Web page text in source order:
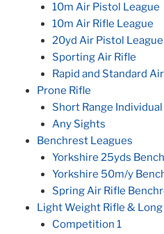
10m Air Pistol League
10m Air Rifle League
20yd Air Pistol League
Sporting Air Rifle
Rapid and Standard
Prone Rifle
Short Range
Any Sights
Benchrest Leagues
Yorkshire 25yds
Yorkshire 50m/y
Spring Air Rifle
Light Weight Rifle &
Competition 1